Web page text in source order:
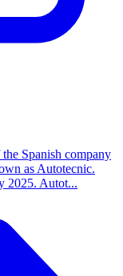
Spanish company
as Autotecnic.
2025. Autot...